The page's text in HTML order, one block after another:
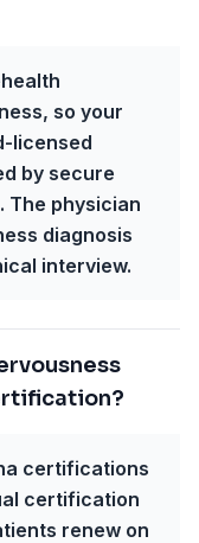
so your
licensed
by secure
The physician
diagnosis
interview.
certifications
certification
renew on